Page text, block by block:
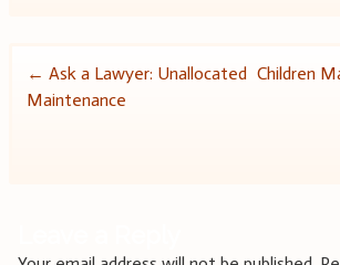
Post
← Ask a Lawyer: Unallocated
Maintenance
Children